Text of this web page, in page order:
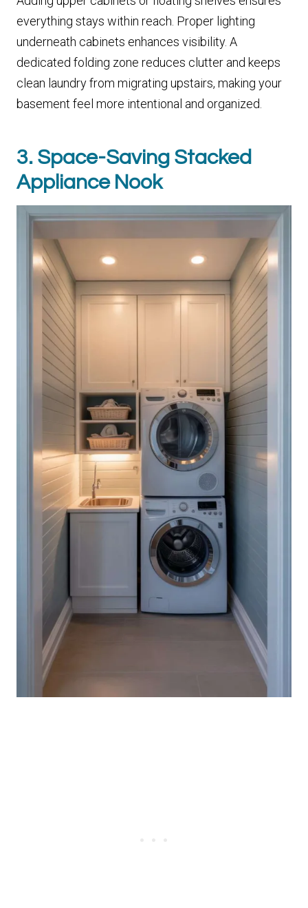
everything stays within reach. Proper lighting
underneath cabinets enhances visibility. A
dedicated folding zone reduces clutter and keeps
clean laundry from migrating upstairs, making your
basement feel more intentional and organized.
3. Space-Saving Stacked
Appliance Nook